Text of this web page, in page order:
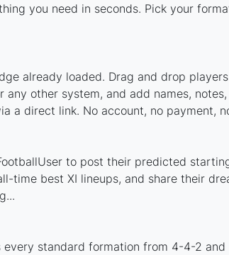
you need in seconds. Pick your
already loaded. Drag and drop
other system, and add names,
a direct link. No account, no payment,
to post their predicted
time best XI lineups, and share their
standard formation from 4-4-2